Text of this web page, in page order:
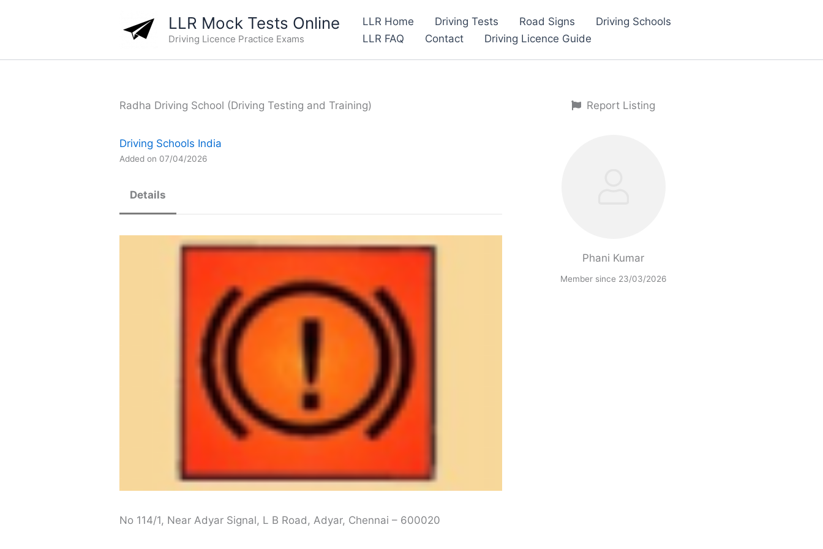
LLR Mock Tests Online
Driving Licence Practice Exams
LLR Home Driving Tests Road Signs
Driving Schools
LLR FAQ
Contact Driving Licence Guide
Radha Driving School (Driving Testing and Training)
Driving Schools India
Added on 07/04/2026
Details
No 114/1, Near Adyar Signal, L B Road, Adyar, Chennai – 600020
Report Listing
Phani Kumar
Member since 23/03/2026